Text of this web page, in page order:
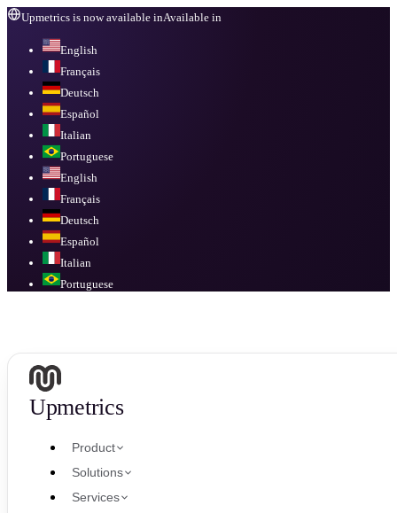
Upmetrics is now available inAvailable in
English
Français
Deutsch
Español
Italian
Portuguese
English
Français
Deutsch
Español
Italian
Portuguese
Upmetrics
Product
Solutions
Services